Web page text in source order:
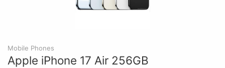
Mobile Phones
Apple iPhone 17 Air 256GB